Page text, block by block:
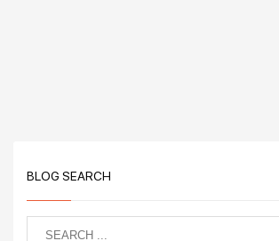
BLOG SEARCH